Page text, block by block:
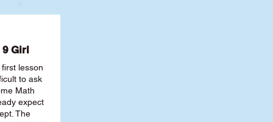
9 Girl
lesson
to ask
Math
expect
The